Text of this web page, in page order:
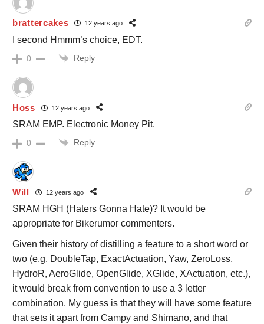
brattercakes 12 years ago
I second Hmmm’s choice, EDT.
0 Reply
Hoss 12 years ago
SRAM EMP. Electronic Money Pit.
0 Reply
Will 12 years ago
SRAM HGH (Haters Gonna Hate)? It would be
appropriate for Bikerumor commenters.
Given their history of distilling a feature to a short word or
two (e.g. DoubleTap, ExactActuation, Yaw, ZeroLoss,
HydroR, AeroGlide, OpenGlide, XGlide, XActuation, etc.),
it would break from convention to use a 3 letter
combination. My guess is that they will have some feature
that sets it apart from Campy and Shimano, and that